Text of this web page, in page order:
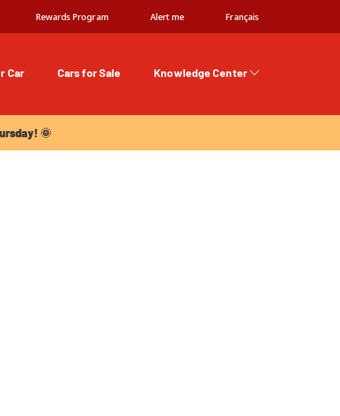
Rewards Program Alert me Français
Car Cars for Sale
Knowledge Center
🌞